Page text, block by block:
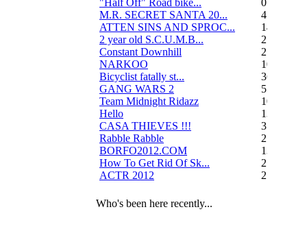
M.R. SECRET SANTA 20...
47
ATTEN SINS AND SPROC...
14
2 year old S.C.U.M.B...
21
Constant Downhill
2
NARKOO
10
Bicyclist fatally st...
36
GANG WARS 2
55
Team Midnight Ridazz
10
Hello
13
CASA THIEVES !!!
350
Rabble Rabble
2
BORFO2012.COM
13
How To Get Rid Of Sk...
2
ACTR 2012
2
Who's been here recently...